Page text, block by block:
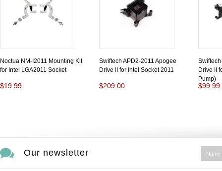
Noctua NM-I2011 Mounting Kit
for Intel LGA2011 Socket
$19.99
Swiftech APD2-2011 Apogee
Drive II for Intel Socket 2011
$209.00
Drive II
Pump)
$99.99
Our newsletter